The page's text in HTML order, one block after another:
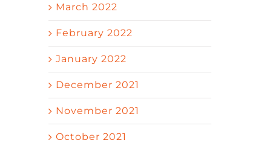
March 2022
February 2022
January 2022
December 2021
November 2021
October 2021